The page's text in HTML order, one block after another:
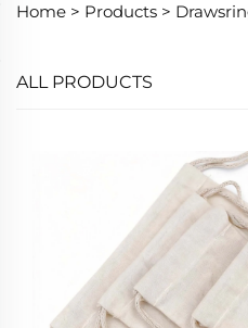
Home > Products >
ALL PRODUCTS